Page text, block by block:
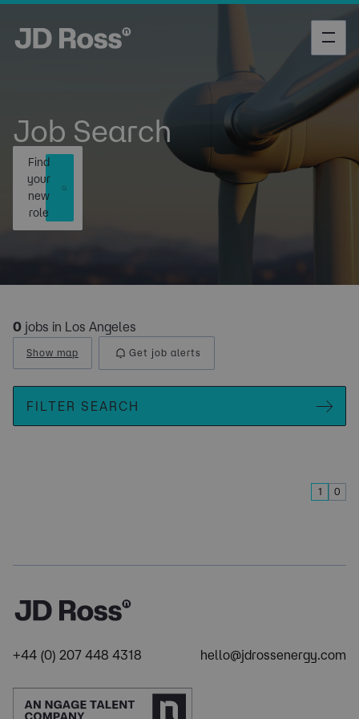
Job Search
Find
your
new
role
0 jobs in Los Angeles
Show map Get job alerts
FILTER SEARCH
1 0
+44 (0) 207 448 4318 hello@jdrossenergy.com